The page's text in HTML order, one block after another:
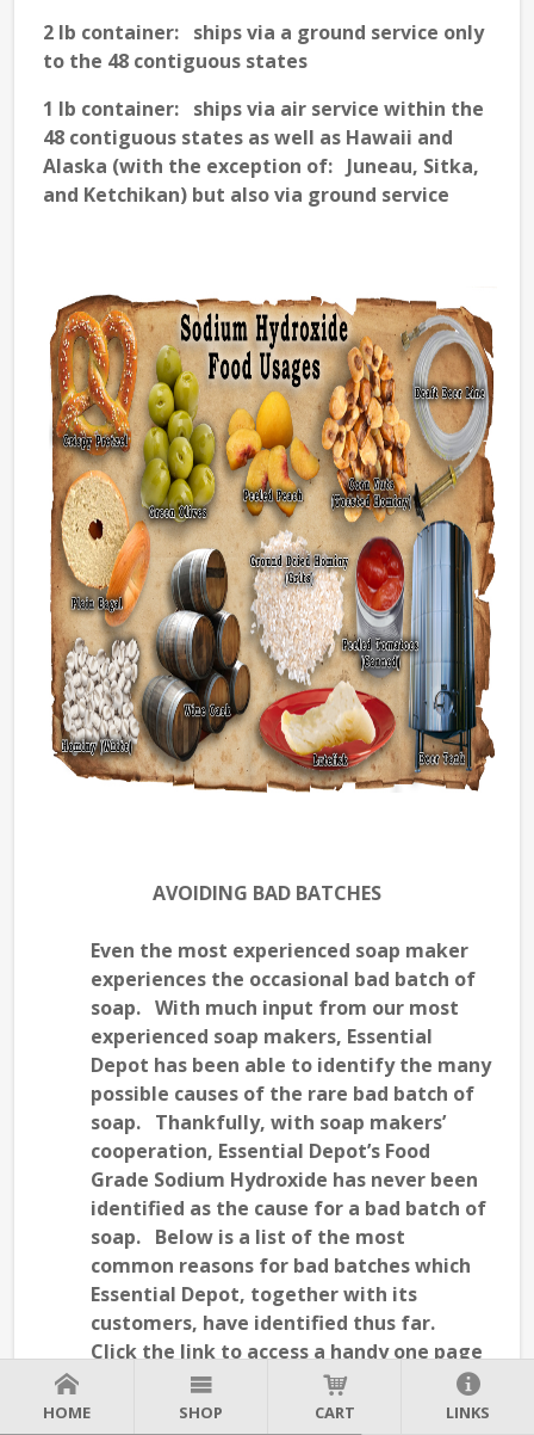
2 lb container: ships via a ground service only
to the 48 contiguous states
1 lb container: ships via air service within the
48 contiguous states as well as Hawaii and
Alaska (with the exception of: Juneau, Sitka,
and Ketchikan) but also via ground service
AVOIDING BAD BATCHES
Even the most experienced soap maker
experiences the occasional bad batch of
soap. With much input from our most
experienced soap makers, Essential
Depot has been able to identify the many
possible causes of the rare bad batch of
soap. Thankfully, with soap makers’
cooperation, Essential Depot’s Food
Grade Sodium Hydroxide has never been
identified as the cause for a bad batch of
soap. Below is a list of the most
common reasons for bad batches which
Essential Depot, together with its
customers, have identified thus far.
Click the link to access a handy one page
SOAP MAKING TROUBLESHOOTING GUIDE
" put together for (and with the help of)
HOME SHOP CART LINKS